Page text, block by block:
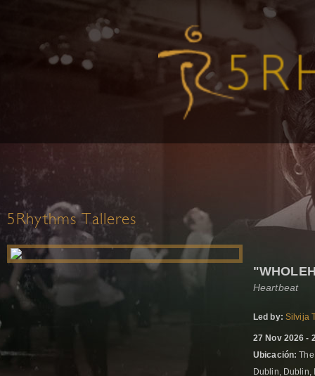
5Rhythms Talleres
Heartbeat
Led by: Silvija
27 Nov 2026 -
Ubicación:
Dublin,